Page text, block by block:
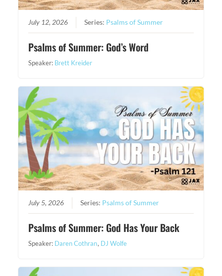
July 12, 2026 Series: Psalms of Summer
Psalms of Summer: God’s Word
Speaker: Brett Kreider
July 5, 2026 Series: Psalms of Summer
Psalms of Summer: God Has Your Back
Speaker: Daren Cothran, DJ Wolfe